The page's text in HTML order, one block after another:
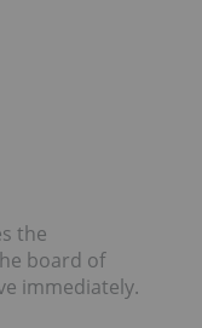
the
board of
immediately.